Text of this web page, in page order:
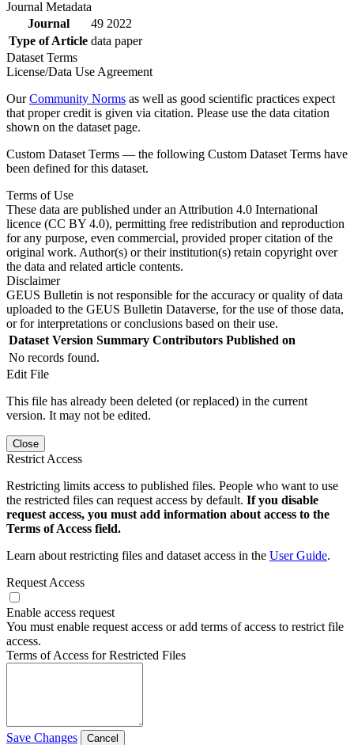
Journal Metadata
Journal
49 2022
Type of Article data paper
Dataset Terms
License/Data Use Agreement
OurCommunity Norms as well as good scientific practices expect
that proper credit is given via citation. Please use the data citation
shown on the dataset page.
Custom Dataset Terms — the following Custom Dataset Terms have
been defined for this dataset.
Terms of Use
These data are published under an Attribution 4.0 International
licence (CC BY 4.0), permitting free redistribution and reproduction
for any purpose, even commercial, provided proper citation of the
original work. Author(s) or their institution(s) retain copyright over
the data and related article contents.
Disclaimer
GEUS Bulletin is not responsible for the accuracy or quality of data
uploaded to the GEUS Bulletin Dataverse, for the use of those data,
or for interpretations or conclusions based on their use.
Dataset Version Summary Contributors Published on
No records found.
Edit File
This file has already been deleted (or replaced) in the current
version. It may not be edited.
Close
Restrict Access
Restricting limits access to published files. People who want to use
the restricted files can request access by default. If you disable
request access, you must add information about access to the
Terms of Access field.
Learn about restricting files and dataset access in the User Guide.
Request Access
Enable access request
You must enable request access or add terms of access to restrict file
access.
Terms of Access for Restricted Files
Save Changes Cancel